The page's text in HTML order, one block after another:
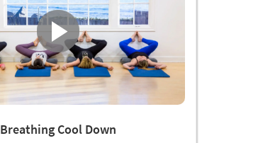
Breathing Cool Down